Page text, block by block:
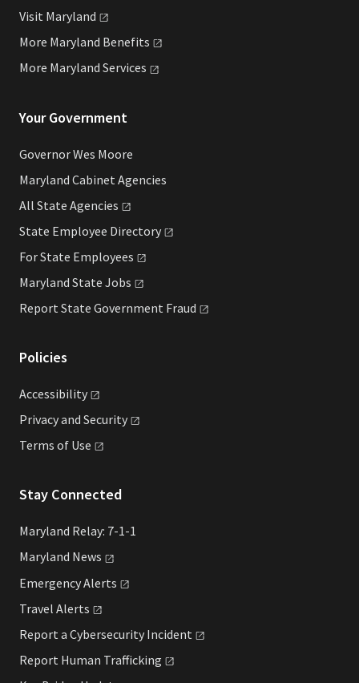
Visit Maryland
More Maryland Benefits
More Maryland Services
Your Government
Governor Wes Moore
Maryland Cabinet Agencies
All State Agencies
State Employee Directory
For State Employees
Maryland State Jobs
Report State Government Fraud
Policies
Accessibility
Privacy and Security
Terms of Use
Stay Connected
Maryland Relay: 7-1-1
Maryland News
EmergencyAlerts
Travel Alerts
Report a Cybersecurity Incident
Report Human Trafficking